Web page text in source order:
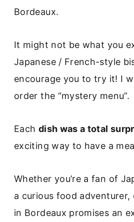
Bordeaux.
It might not be what you
Japanese / French-style
encourage you to try it! I
order the “mystery menu”.
Each dish was a total
exciting way to have a
Whether you’re a fan of
a curious food adventurer,
in Bordeaux promises an